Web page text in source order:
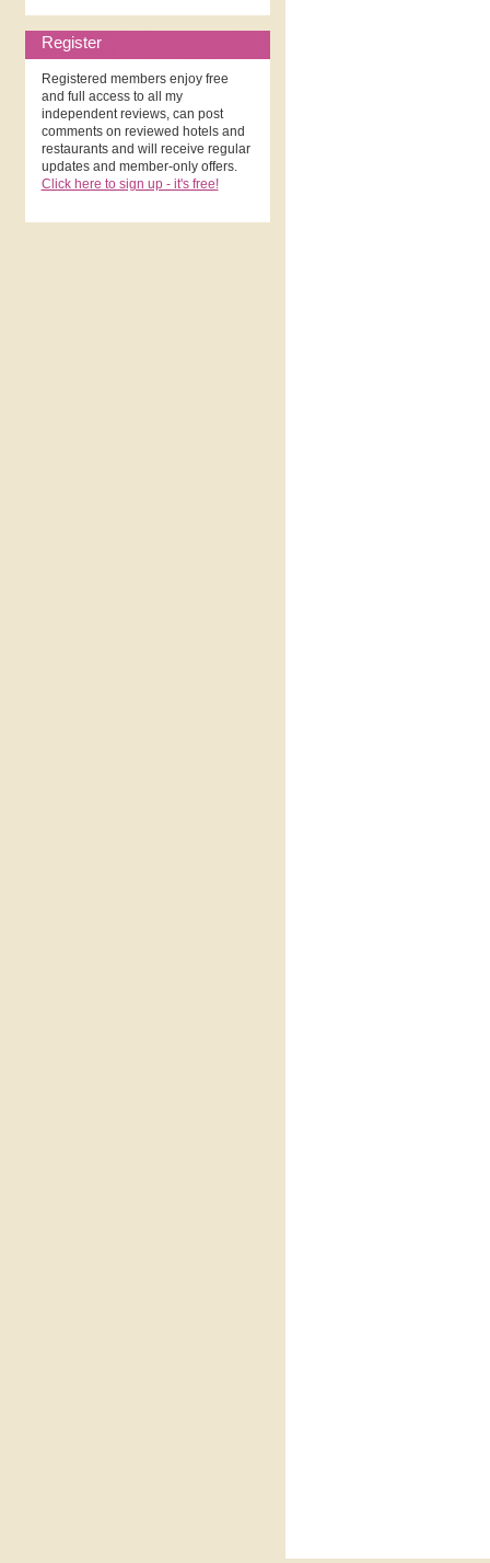
Register
Registered members enjoy free
and full access to all my
independent reviews, can post
comments on reviewed hotels and
restaurants and will receive regular
updates and member-only offers.
Click here to sign up - it's free!